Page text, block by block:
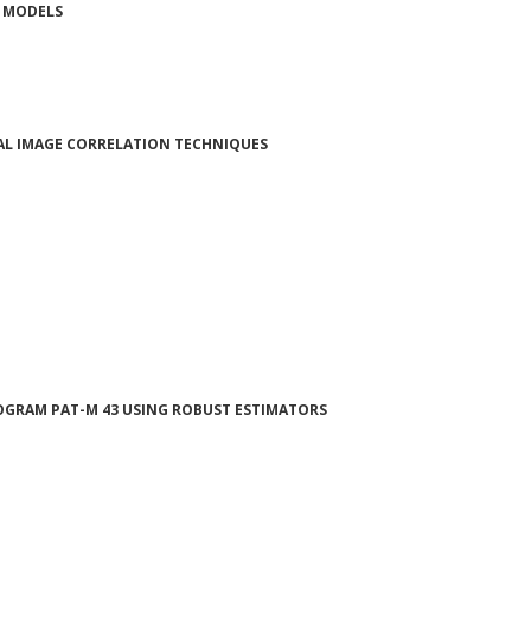
IMAGE CORRELATION TECHNIQUES
PAT-M 43 USING ROBUST ESTIMATORS